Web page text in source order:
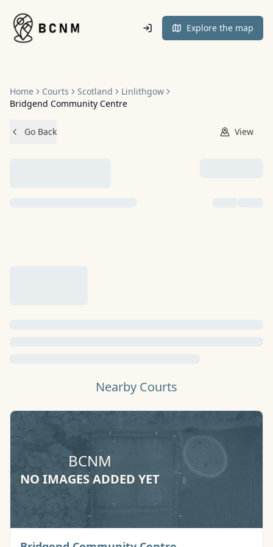
Home
Explore the map
Home Courts Scotland
Linlithgow
Bridgend Community Centre
Go Back View
Nearby Courts
BCNM
NO IMAGES ADDED YET